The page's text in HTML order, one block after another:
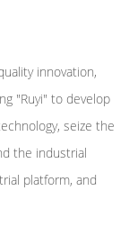
innovation,
"Ruyi" to develop
seize the
the industrial
platform, and